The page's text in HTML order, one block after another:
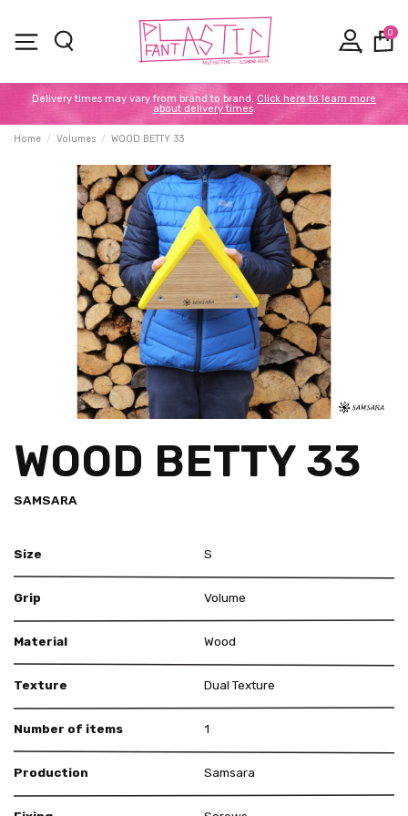
0
Delivery times may vary from brand to brand. Click here to learn more
about delivery times.
Home Volumes WOOD BETTY 33
WOOD BETTY 33
SAMSARA
Size S
Grip Volume
Material Wood
Texture Dual Texture
Number of items 1
Production Samsara